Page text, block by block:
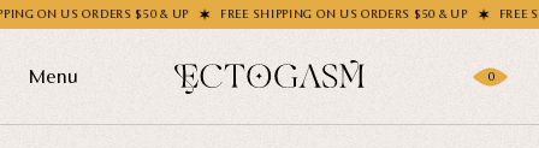
US ORDERS $50 & UP FREE SHIPPING ON US ORDERS $50 & UP FREE
Menu 0
Socks